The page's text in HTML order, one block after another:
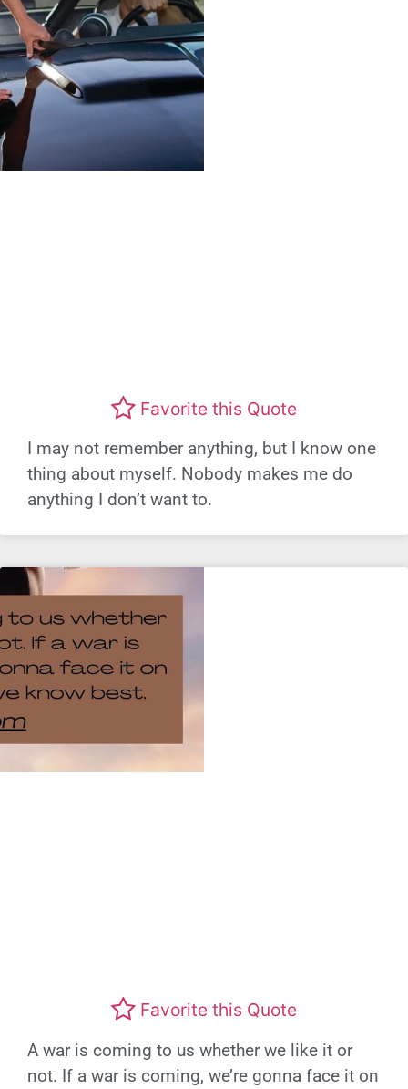
Favorite this Quote
I may not remember anything, but I know one
thing about myself. Nobody makes me do
anything I don’t want to.
Favorite this Quote
A war is coming to us whether we like it or
not. If a war is coming, we’re gonna face it on